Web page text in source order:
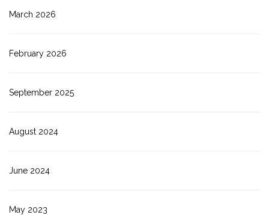
March 2026
February 2026
September 2025
August 2024
June 2024
May 2023